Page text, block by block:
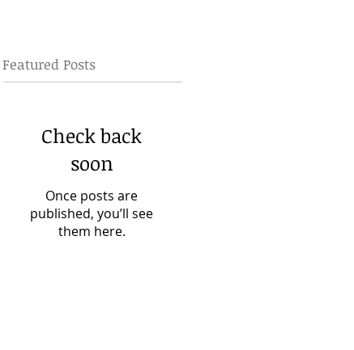
Featured Posts
Check back
soon
Once posts are
published, you’ll see
them here.